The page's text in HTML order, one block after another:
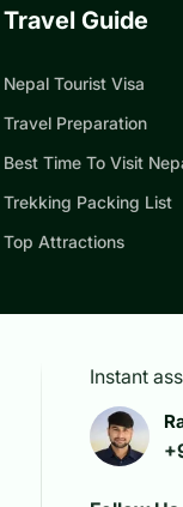
Travel Guide
Nepal Tourist Visa
Travel Preparation
Best Time To Visit
Trekking Packing List
Top Attractions
Instant